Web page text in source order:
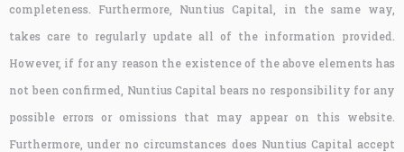
completeness. Furthermore, Nuntius Capital, in the same way,
takes care to regularly update all of the information provided.
However, if for any reason the existence of the above elements has
not been confirmed, Nuntius Capital bears no responsibility for any
possible errors or omissions that may appear on this website.
Furthermore, under no circumstances does Nuntius Capital accept